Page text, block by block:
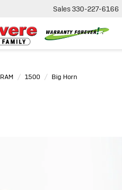
Sales330-227-6166
RAM 1500 Big Horn